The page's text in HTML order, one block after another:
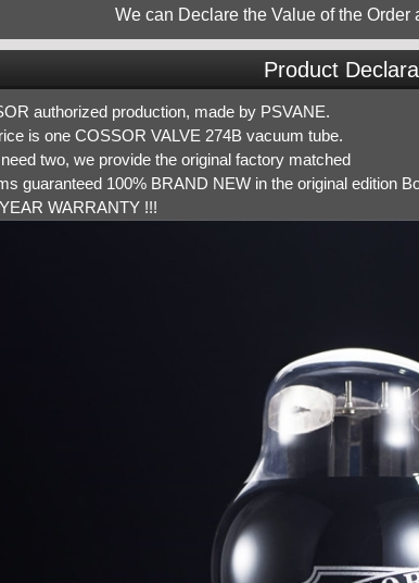
We can Declare the Value of the Order
Product
authorized production, made by PSVANE.
is one COSSOR VALVE 274B vacuum tube.
two, we provide the original factory matched
guaranteed 100% BRAND NEW in the original edition
WARRANTY !!!